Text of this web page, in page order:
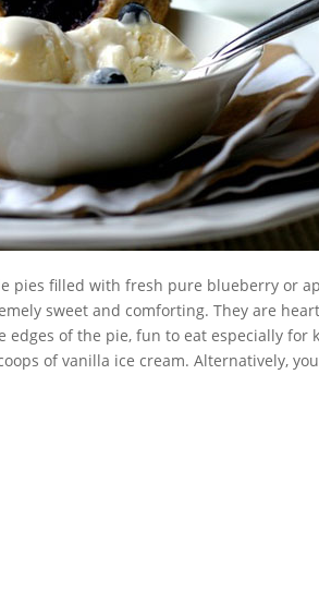
pies filled with fresh pure blueberry or
sweet and comforting. They are
of the pie, fun to eat especially for
of vanilla ice cream. Alternatively,